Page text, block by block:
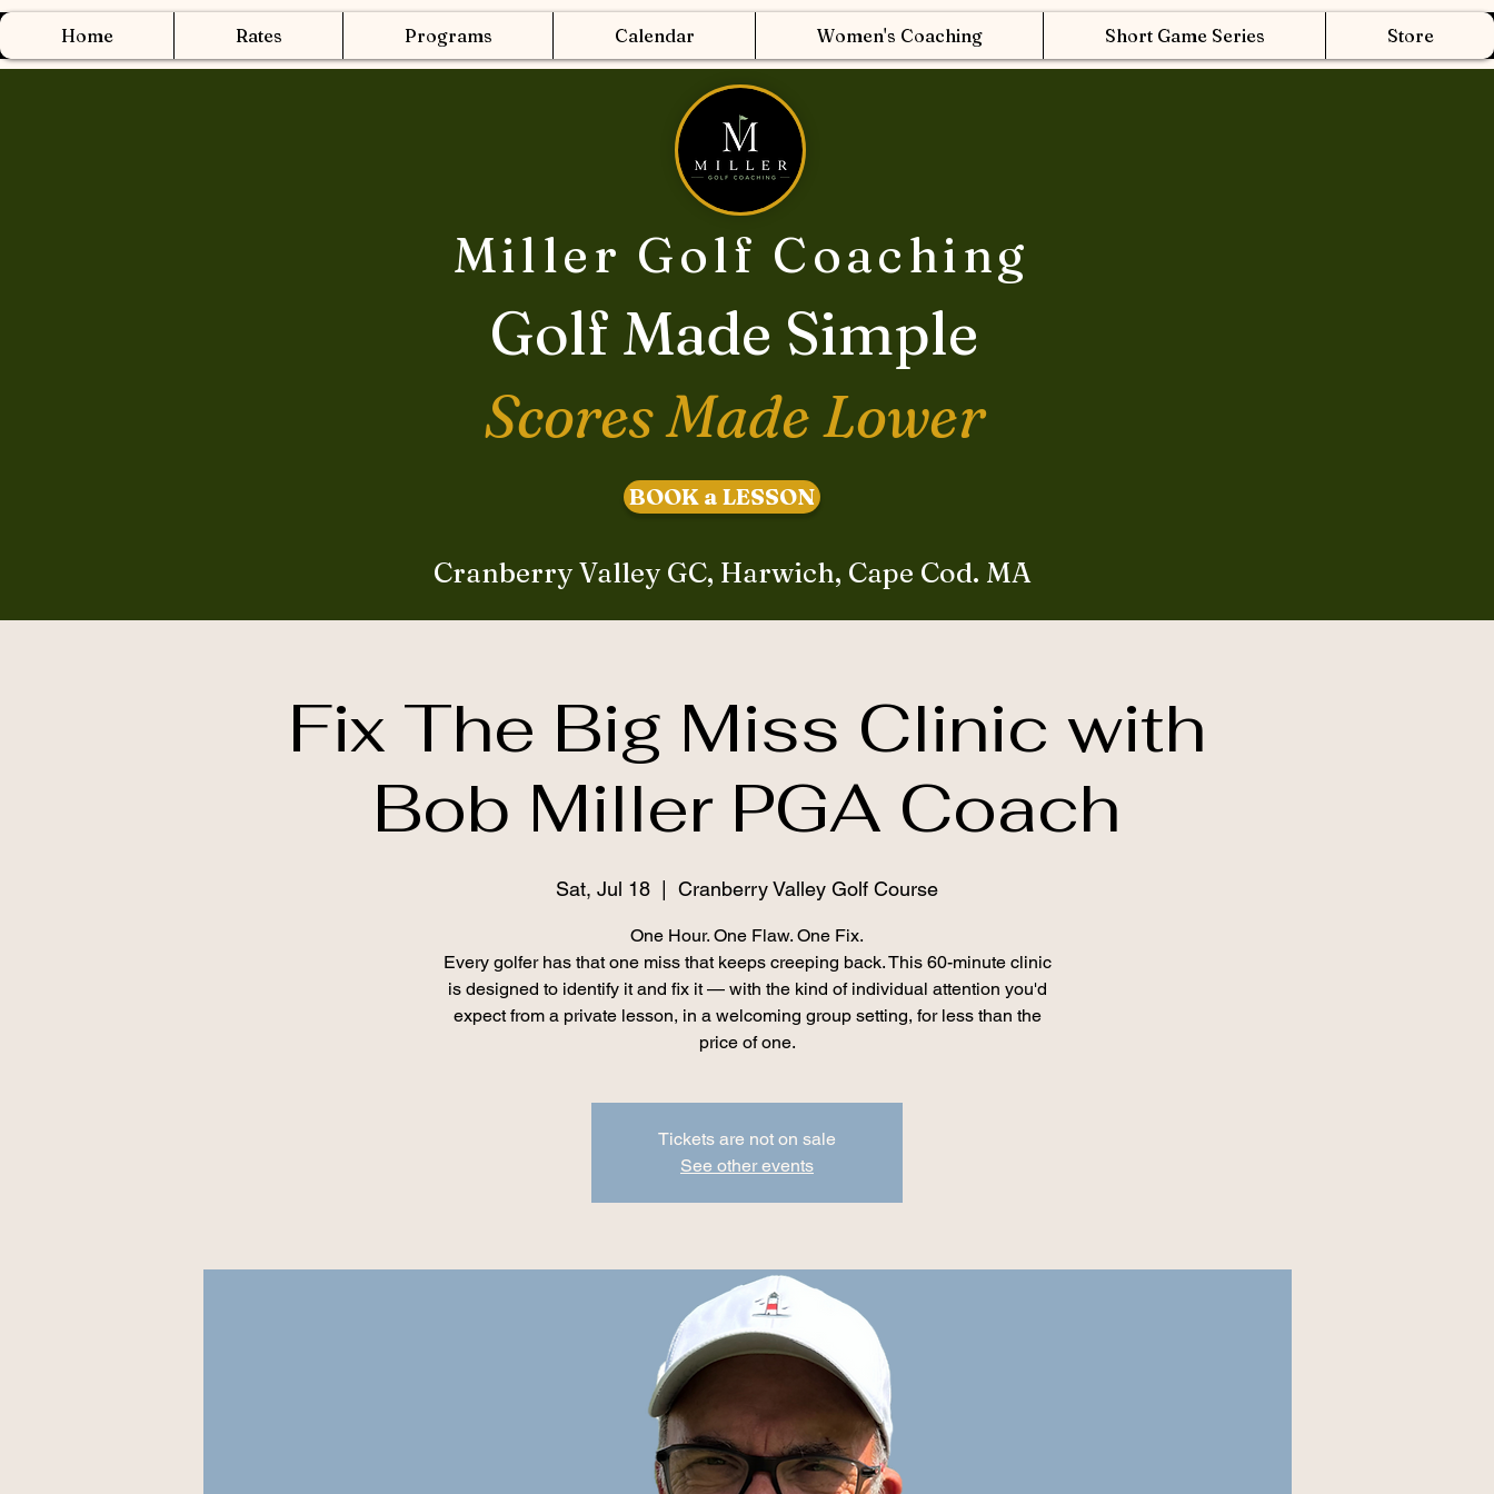
Home Rates Programs Calendar Women's Coaching Short Game Series Store
Miller Golf Coaching
Golf Made Simple
Scores Made Lower
BOOK a LESSON
Cranberry Valley GC, Harwich, Cape Cod. MA
Fix The Big Miss Clinic with
Bob Miller PGA Coach
Sat, Jul 18 Cranberry Valley Golf Course
One Hour. One Flaw. One Fix.
Every golfer has that one miss that keeps creeping back. This 60-minute clinic
is designed to identify it and fix it — with the kind of individual attention you'd
expect from a private lesson, in a welcoming group setting, for less than the
price of one.
Tickets are not on sale
See other events